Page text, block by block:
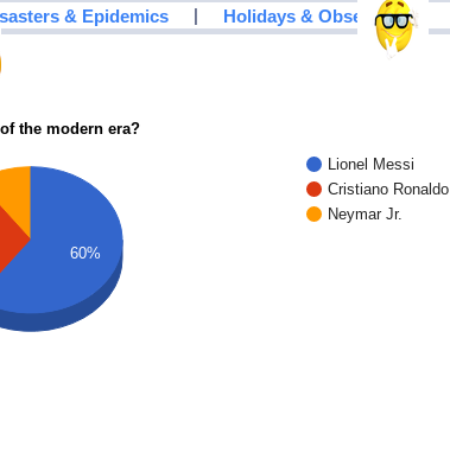
& Epidemics | Holidays & Observances
the modern era?
Lionel Messi
Cristiano Ronaldo
Neymar Jr.
60%